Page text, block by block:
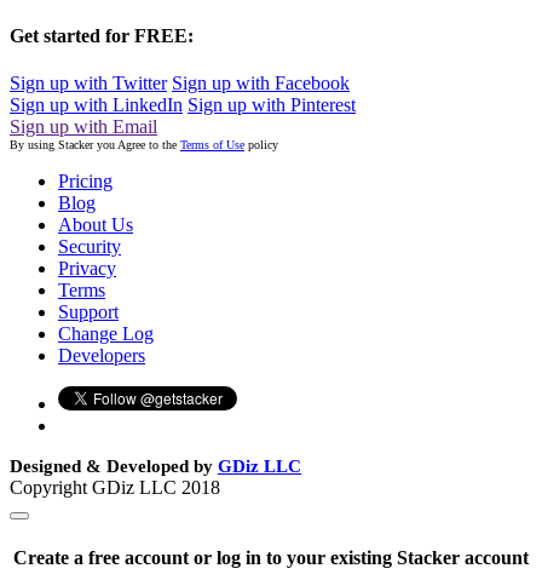
Get started for FREE:
Sign up with Twitter Sign up with Facebook
Sign up with LinkedIn Sign up with Pinterest
Sign up with Email
By using Stacker you Agree to the Terms of Use policy
Pricing
Blog
About Us
Security
Privacy
Terms
Support
Change Log
Developers
Designed & Developed by GDiz LLC
Copyright GDiz LLC 2018
Create a free account or log in to your existing Stacker account